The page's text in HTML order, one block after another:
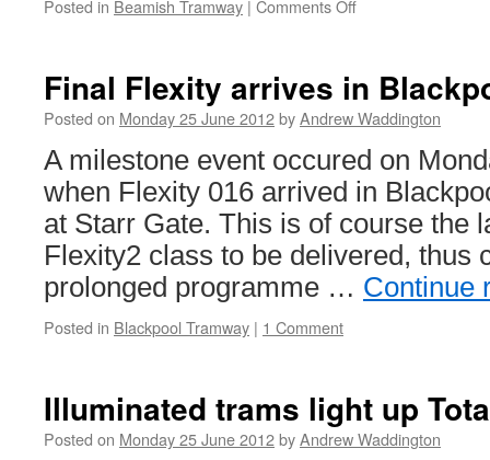
Posted in Beamish Tramway | Comments Off
retrucked
Final Flexity arrives in
Posted on Monday 25 June 2012byAndrew Waddington
A milestone event occured on
when Flexity 016 arrived in
at Starr Gate. This is of course the
Flexity2 class to be delivered, thus
prolonged programme … Continue
Posted in Blackpool Tramway | 1 Comment
Illuminated trams light up
Posted on Monday 25 June 2012byAndrew Waddington